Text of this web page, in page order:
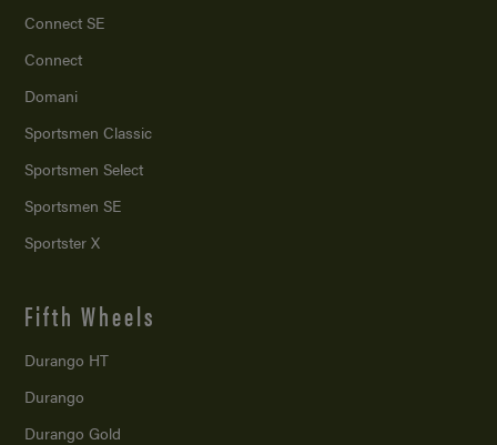
Connect SE
Connect
Domani
Sportsmen Classic
Sportsmen Select
Sportsmen SE
Sportster X
Fifth Wheels
Durango HT
Durango
Durango Gold